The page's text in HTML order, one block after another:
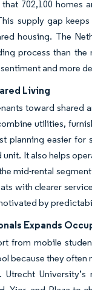
702,100 homes
supply gap
housing. The
process than
and more
Living
toward shared
utilities,
easier for
It also helps
mid-rental
with clearer
by
Expands
from mobile
because they often